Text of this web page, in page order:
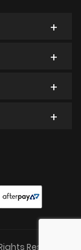
Reserved.